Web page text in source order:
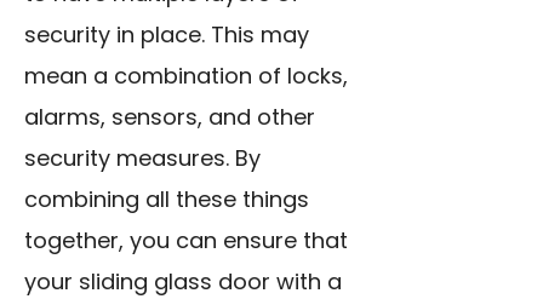
security in place. This may
mean a combination of locks,
alarms, sensors, and other
security measures. By
combining all these things
together, you can ensure that
your sliding glass door with a